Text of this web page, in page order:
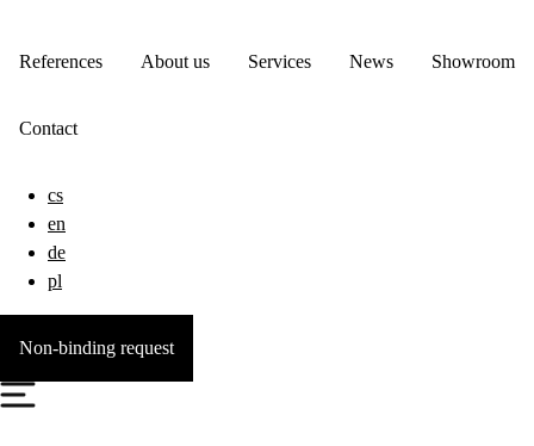
References About us Services News Showroom
Contact
cs
en
de
pl
Non-binding request